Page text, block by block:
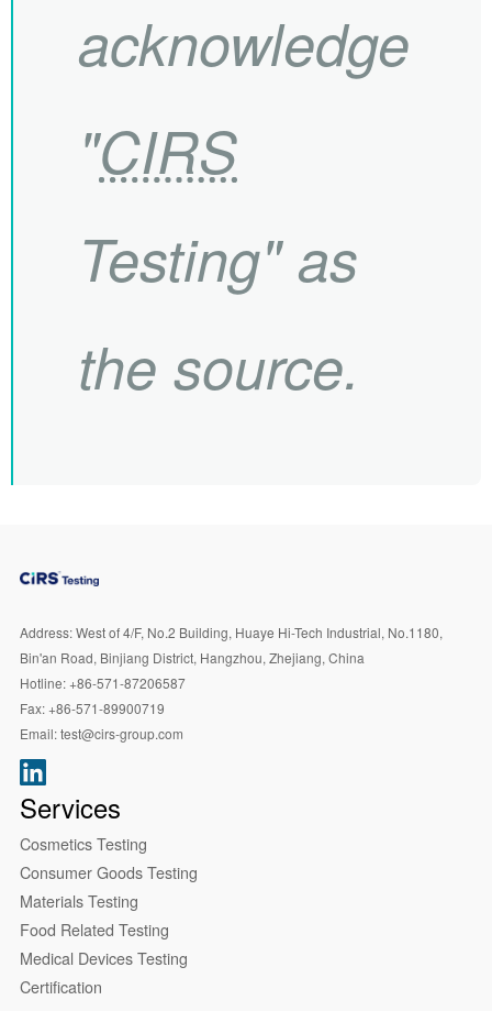
acknowledge
"CIRS
Testing" as
the source.
Address:West of 4/F, No.2 Building, Huaye Hi-Tech Industrial, No.1180,
Bin'an Road, Binjiang District, Hangzhou, Zhejiang, China
Hotline:+86-571-87206587
Fax:+86-571-89900719
Email:test@cirs-group.com
Services
Cosmetics Testing
Consumer Goods Testing
Materials Testing
Food Related Testing
Medical Devices Testing
Certification